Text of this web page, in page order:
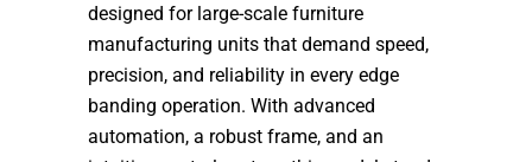
designed for large-scale furniture
manufacturing units that demand speed,
precision, and reliability in every edge
banding operation. With advanced
automation, a robust frame, and an